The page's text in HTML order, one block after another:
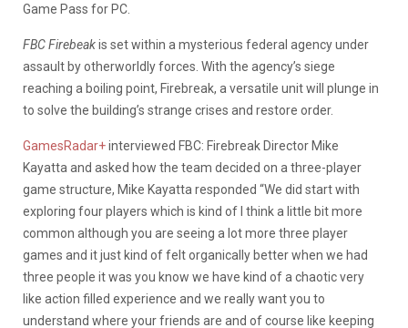
Game Pass for PC.
FBC Firebeakis set within a mysterious federal agency under
assault by otherworldly forces. With the agency’s siege
reaching a boiling point, Firebreak, a versatile unit will plunge in
to solve the building’s strange crises and restore order.
GamesRadar+interviewed FBC: Firebreak Director Mike
Kayatta and asked how the team decided on a three-player
game structure, Mike Kayatta responded “We did start with
exploring four players which is kind of I think a little bit more
common although you are seeing a lot more three player
games and it just kind of felt organically better when we had
three people it was you know we have kind of a chaotic very
like action filled experience and we really want you to
understand where your friends are and of course like keeping